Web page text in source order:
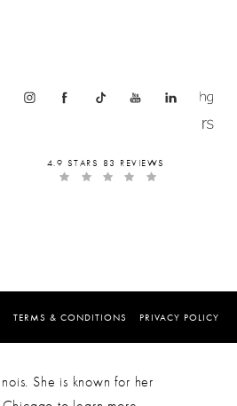
4.9 STARS 83 REVIEWS
TERMS & CONDITIONS PRIVACY POLICY
She is known for her